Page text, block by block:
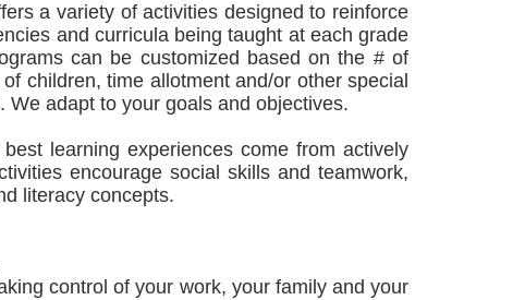
a variety of activities designed to reinforce
and curricula being taught at each grade
can be customized based on the # of
children, time allotment and/or other special
We adapt to your goals and objectives.
learning experiences come from actively
encourage social skills and teamwork,
literacy concepts.
control of your work, your family and your